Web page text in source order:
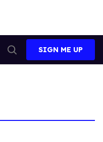
Search
SIGN ME UP